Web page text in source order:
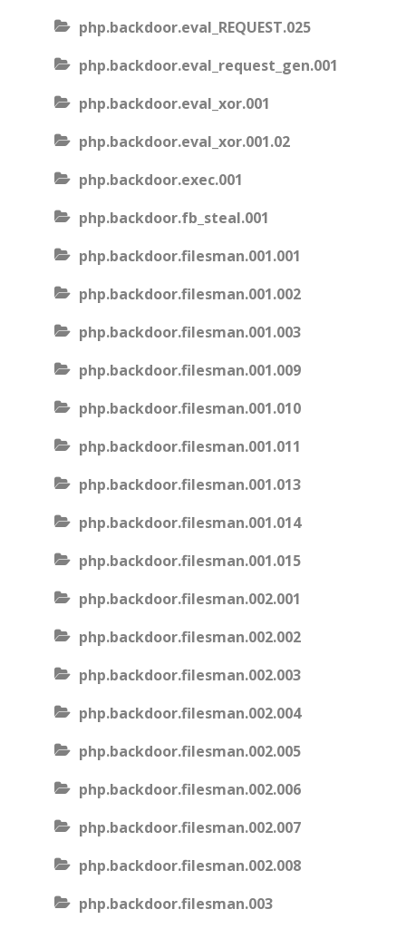
php.backdoor.eval_REQUEST.025
php.backdoor.eval_request_gen.001
php.backdoor.eval_xor.001
php.backdoor.eval_xor.001.02
php.backdoor.exec.001
php.backdoor.fb_steal.001
php.backdoor.filesman.001.001
php.backdoor.filesman.001.002
php.backdoor.filesman.001.003
php.backdoor.filesman.001.009
php.backdoor.filesman.001.010
php.backdoor.filesman.001.011
php.backdoor.filesman.001.013
php.backdoor.filesman.001.014
php.backdoor.filesman.001.015
php.backdoor.filesman.002.001
php.backdoor.filesman.002.002
php.backdoor.filesman.002.003
php.backdoor.filesman.002.004
php.backdoor.filesman.002.005
php.backdoor.filesman.002.006
php.backdoor.filesman.002.007
php.backdoor.filesman.002.008
php.backdoor.filesman.003